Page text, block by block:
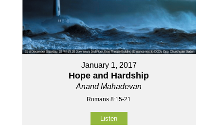
January 1, 2017
Hope and Hardship
Anand Mahadevan
Romans 8:15-21
Listen